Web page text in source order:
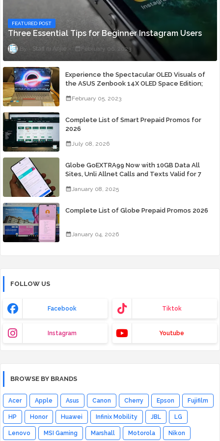
FEATURED POST
Three Essential Tips for Beginner Instagram Users
Staff ni Anjie February 06, 2023
Experience the Spectacular OLED Visuals of
the ASUS Zenbook 14X OLED Space Edition;
February 05, 2023
Complete List of Smart Prepaid Promos for
2026
July 08, 2026
Globe GoEXTRA99 Now with 10GB Data All
Sites, Unli Allnet Calls and Texts Valid for 7
January 08, 2025
Complete List of Globe Prepaid Promos 2026
January 04, 2026
FOLLOW US
Facebook Tiktok
Instagram Youtube
BROWSE BY BRANDS
Acer Apple Asus Canon Cherry Epson Fujifilm
HP Honor Huawei Infinix Mobility JBL LG
Lenovo MSI Gaming Marshall Motorola Nikon